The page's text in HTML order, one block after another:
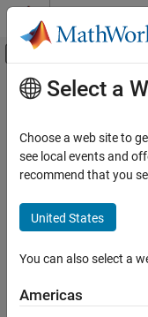
Skip to content
Off-Canvas
Documentation Home
External Language Interfaces
C with MATLAB
mxSetComplexInt8s (C)
ON THIS PAGE
Description
Main Content
Set complex data
C Syntax
#include
int
Select a
Choose a web site to
see local events and
recommend that you
United States
You can also select a
Americas